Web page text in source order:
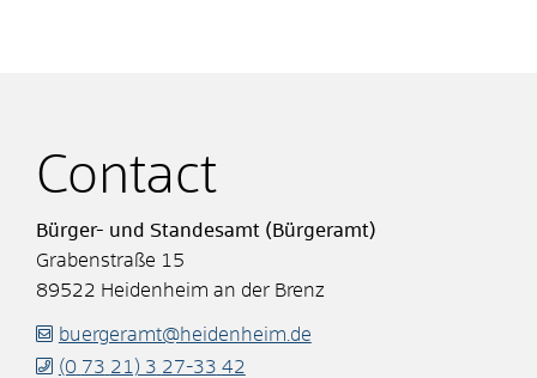
Contact
Bürger- und Standesamt (Bürgeramt)
Grabenstraße 15
89522 Heidenheim an der Brenz
buergeramt@heidenheim.de
(0 73 21) 3 27-33 42